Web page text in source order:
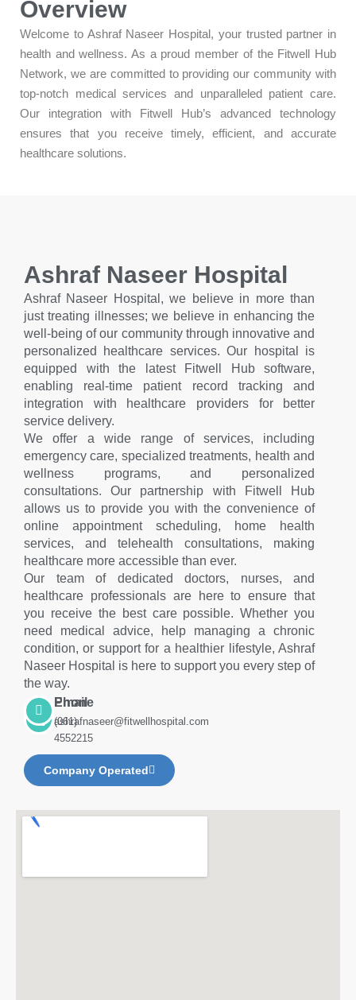
Overview
Welcome to Ashraf Naseer Hospital, your trusted partner in
health and wellness. As a proud member of the Fitwell Hub
Network, we are committed to providing our community with
top-notch medical services and unparalleled patient care.
Our integration with Fitwell Hub’s advanced technology
ensures that you receive timely, efficient, and accurate
healthcare solutions.
Ashraf Naseer Hospital
Ashraf Naseer Hospital, we believe in more than
just treating illnesses; we believe in enhancing the
well-being of our community through innovative and
personalized healthcare services. Our hospital is
equipped with the latest Fitwell Hub software,
enabling real-time patient record tracking and
integration with healthcare providers for better
service delivery.
We offer a wide range of services, including
emergency care, specialized treatments, health and
wellness programs, and personalized
consultations. Our partnership with Fitwell Hub
allows us to provide you with the convenience of
online appointment scheduling, home health
services, and telehealth consultations, making
healthcare more accessible than ever.
Our team of dedicated doctors, nurses, and
healthcare professionals are here to ensure that
you receive the best care possible. Whether you
need medical advice, help managing a chronic
condition, or support for a healthier lifestyle, Ashraf
Naseer Hospital is here to support you every step of
the way.
Phone
(061)
4552215
Email
ashrafnaseer@fitwellhospital.com
Company Operated